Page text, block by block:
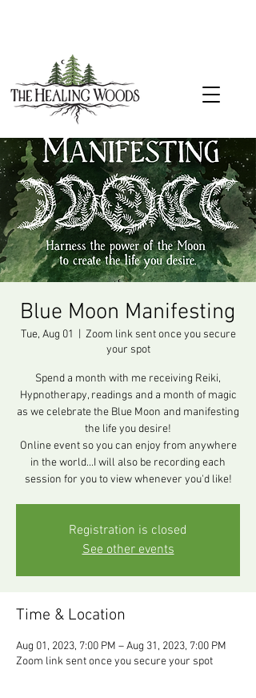
Blue Moon Manifesting
Tue, Aug 01
Zoom link sent once you secure
your spot
Spend a month with me receiving Reiki,
Hypnotherapy, readings and a month of magic
as we celebrate the Blue Moon and manifesting
the life you desire!
Online event so you can enjoy from anywhere
in the world...I will also be recording each
session for you to view whenever you'd like!
Registration is closed
See other events
Time & Location
Aug 01, 2023, 7:00 PM – Aug 31, 2023, 7:00 PM
Zoom link sent once you secure your spot